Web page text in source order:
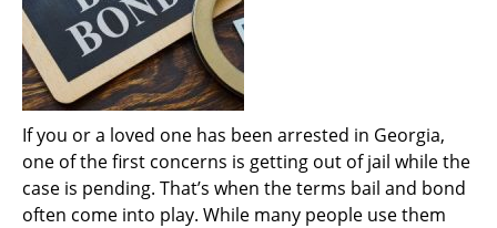
If you or a loved one has been arrested in Georgia,
one of the first concerns is getting out of jail while the
case is pending. That’s when the terms bail and bond
often come into play. While many people use them